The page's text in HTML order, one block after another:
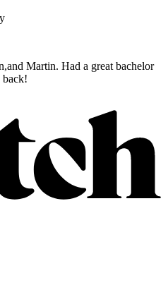
Martin. Had a great bachelor
back!